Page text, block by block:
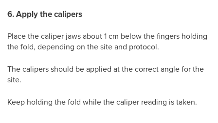
6. Apply the calipers
Place the caliper jaws about 1 cm below the fingers holding
the fold, depending on the site and protocol.
The calipers should be applied at the correct angle for the
site.
Keep holding the fold while the caliper reading is taken.